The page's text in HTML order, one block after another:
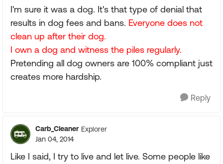
I'm sure it was a dog. It's that type of denial that
results in dog fees and bans. Everyone does not
clean up after their dog.
I own a dog and witness the piles regularly.
Pretending all dog owners are 100% compliant just
creates more hardship.
Reply
Carb_Cleaner Explorer
Jan 04, 2014
Like I said, I try to live and let live. Some people like